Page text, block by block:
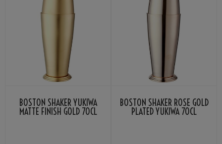
BOSTON SHAKER YUKIWA
MATTE FINISH GOLD 70CL
BOSTON SHAKER ROSE GOLD
PLATED YUKIWA 70CL